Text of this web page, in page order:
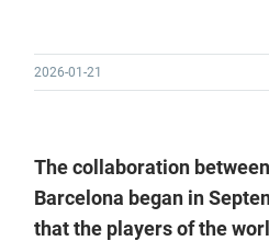
2026-01-21
The collaboration
Barcelona began in
that the players of the